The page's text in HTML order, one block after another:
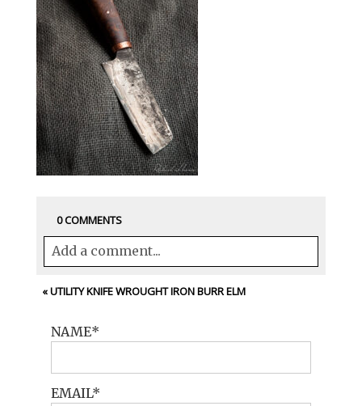
0 COMMENTS
Add a comment...
Your email isnever<\/em> published or
«UTILITY KNIFE WROUGHT IRON BURR ELM
NAME
EMAIL